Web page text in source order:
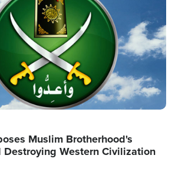
Muslim Brotherhood's
Destroying Western Civilization